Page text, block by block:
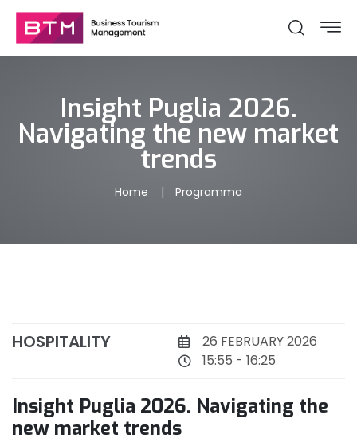
Insight Puglia 2026.
Navigating the new market
trends
Home Programma
HOSPITALITY
26 FEBRUARY 2026
15:55 - 16:25
Insight Puglia 2026. Navigating the
new market trends